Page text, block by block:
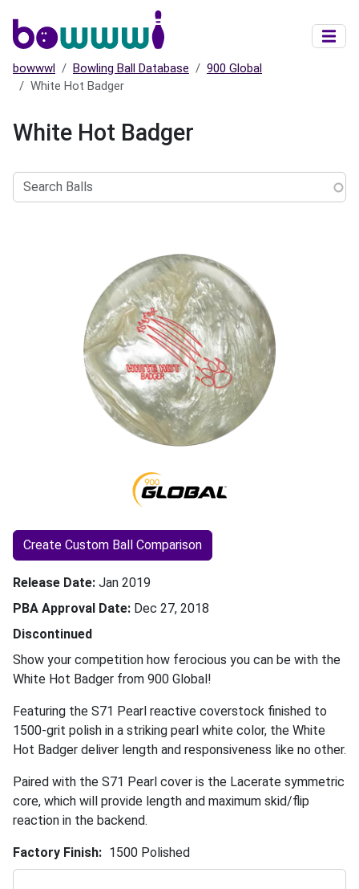
bowwwl Bowling Ball Database
900 Global
White Hot Badger
White Hot Badger
Balls
Create Custom Ball Comparison
Release Date Jan 2019
PBA Approval Date Dec 27, 2018
Discontinued
Show your competition how ferocious you can be with the
White Hot Badger from 900 Global!
Featuring the S71 Pearl reactive coverstock finished to
1500-grit polish in a striking pearl white color, the White
Hot Badger deliver length and responsiveness like no other.
Paired with the S71 Pearl cover is the Lacerate symmetric
core, which will provide length and maximum skid/flip
reaction in the backend.
Factory Finish 1500 Polished